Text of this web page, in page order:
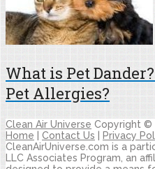
What is Pet
Pet Allergies?
Clean Air Universe Copyright ©
Home
Contact Us Privacy
CleanAirUniverse.com is a
LLC Associates Program, an